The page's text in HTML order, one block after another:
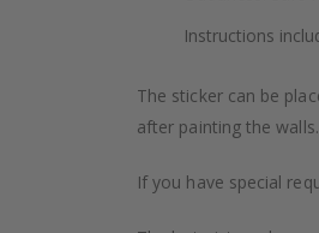
Instructions
The sticker can be
after painting the
If you have special